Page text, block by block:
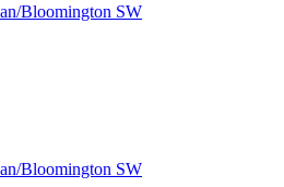
Bloomington SW
Bloomington SW